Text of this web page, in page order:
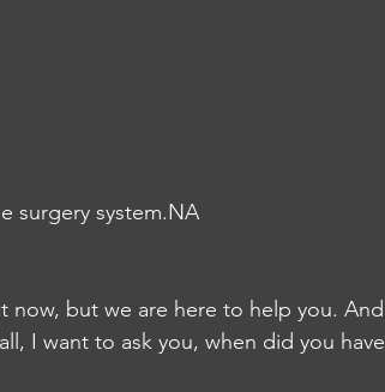
surgery system.NA
now, but we are here to help you. And
I want to ask you, when did you have